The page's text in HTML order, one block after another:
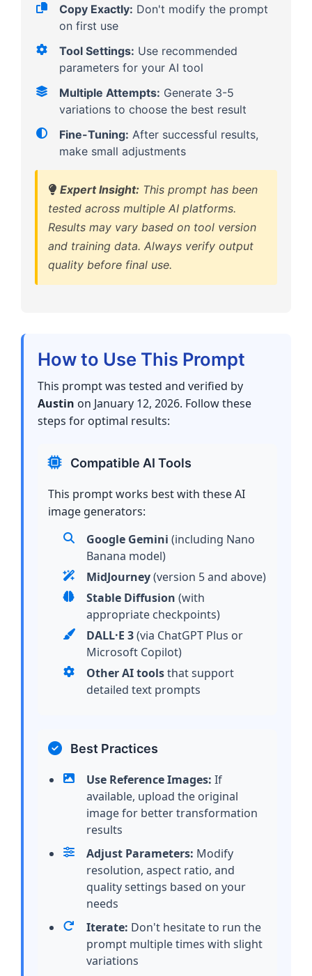
Copy Exactly: Don't modify the prompt
on first use
Tool Settings: Use recommended
parameters for your AI tool
Multiple Attempts: Generate 3-5
variations to choose the best result
Fine-Tuning: After successful results,
make small adjustments
Expert Insight: This prompt has been
tested across multiple AI platforms.
Results may vary based on tool version
and training data. Always verify output
quality before final use.
How to Use This Prompt
This prompt was tested and verified by
Austin on January 12, 2026. Follow these
steps for optimal results:
Compatible AI Tools
This prompt works best with these AI
image generators:
Google Gemini (including Nano
Banana model)
MidJourney(version 5 and above)
Stable Diffusion (with
appropriate checkpoints)
DALL·E 3(via ChatGPT Plus or
Microsoft Copilot)
Other AI toolsthat support
detailed text prompts
Best Practices
Use Reference Images: If
available, upload the original
image for better transformation
results
Adjust Parameters: Modify
resolution, aspect ratio, and
quality settings based on your
needs
Iterate: Don't hesitate to run the
prompt multiple times with slight
variations